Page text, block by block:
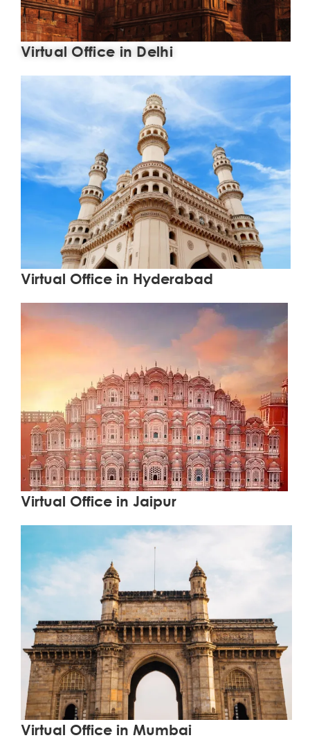
Virtual Office in Delhi
Virtual Office in Hyderabad
Learn More
Virtual Office in Jaipur
Learn More
Virtual Office in Mumbai
Learn More